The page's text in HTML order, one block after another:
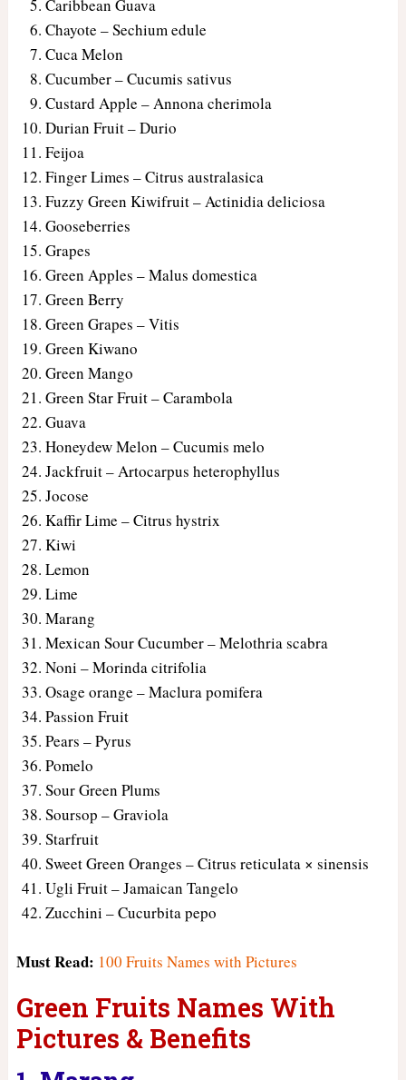
Caribbean Guava
Chayote – Sechium edule
Cuca Melon
Cucumber – Cucumis sativus
Custard Apple – Annona cherimola
Durian Fruit – Durio
Feijoa
Finger Limes – Citrus australasica
Fuzzy Green Kiwifruit – Actinidia deliciosa
Gooseberries
Grapes
Green Apples – Malus domestica
Green Berry
Green Grapes – Vitis
Green Kiwano
Green Mango
Green Star Fruit – Carambola
Guava
Honeydew Melon – Cucumis melo
Jackfruit – Artocarpus heterophyllus
Jocose
Kaffir Lime – Citrus hystrix
Kiwi
Lemon
Lime
Marang
Mexican Sour Cucumber – Melothria scabra
Noni – Morinda citrifolia
Osage orange – Maclura pomifera
Passion Fruit
Pears – Pyrus
Pomelo
Sour Green Plums
Soursop – Graviola
Starfruit
Sweet Green Oranges – Citrus reticulata × sinensis
Ugli Fruit – Jamaican Tangelo
Zucchini – Cucurbita pepo
Must Read: 100 Fruits Names with Pictures
Green Fruits Names With
Pictures & Benefits